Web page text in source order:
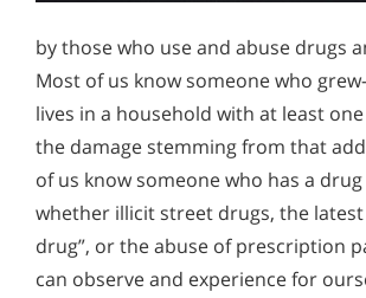
by those who use and abuse drugs
Most of us know someone who
lives in a household with at least
the damage stemming from that
of us know someone who has a
whether illicit street drugs, the latest
drug”, or the abuse of prescription
can observe and experience for